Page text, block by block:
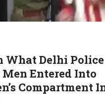
What Delhi
Entered Into
Compartment